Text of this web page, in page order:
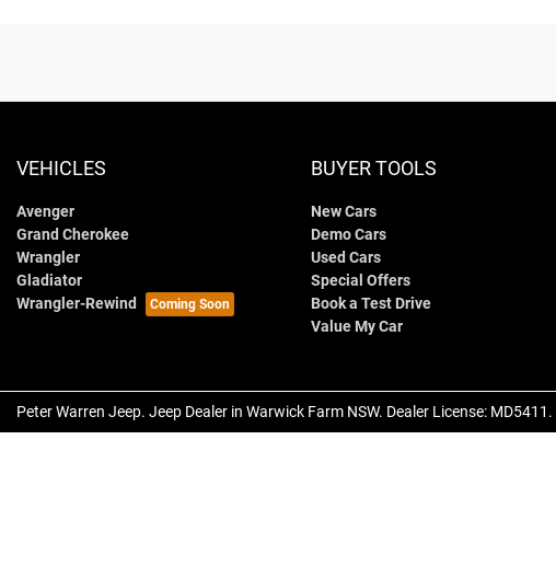
VEHICLES
Avenger
Grand Cherokee
Wrangler
Gladiator
Wrangler-Rewind
BUYER TOOLS
New Cars
Demo Cars
Used Cars
Special Offers
Book a Test Drive
Value My Car
Peter Warren Jeep. Jeep Dealer in Warwick Farm NSW. Dealer License: MD5411 .